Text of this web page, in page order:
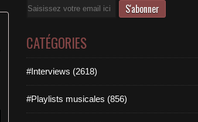
Email
CATÉGORIES
#Interviews (2618)
#Playlists musicales (856)